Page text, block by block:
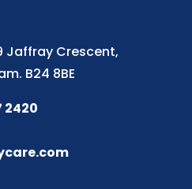
Jaffray Crescent,
B24 8BE
2420